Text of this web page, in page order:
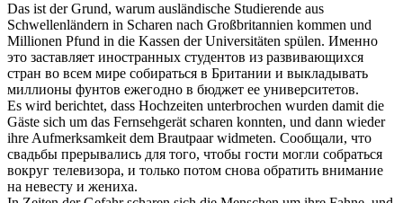
Das ist der Grund, warum ausländische Studierende aus
Schwellenländern in Scharen nach Großbritannien kommen und
Millionen Pfund in die Kassen der Universitäten spülen. Именно
это заставляет иностранных студентов из развивающихся
стран во всем мире собираться в Британии и выкладывать
миллионы фунтов ежегодно в бюджет ее университетов.
Es wird berichtet, dass Hochzeiten unterbrochen wurden damit die
Gäste sich um das Fernsehgerät scharen konnten, und dann wieder
ihre Aufmerksamkeit dem Brautpaar widmeten. Сообщали, что
свадьбы прерывались для того, чтобы гости могли собраться
вокруг телевизора, и только потом снова обратить внимание
на невесту и жениха.